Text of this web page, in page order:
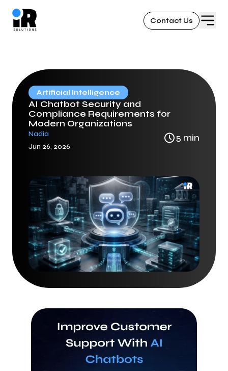
Contact Us
Artificial Intelligence
AI Chatbot Security and
Compliance Requirements for
Modern Organizations
Nadia
Jun 26, 2026
5 min